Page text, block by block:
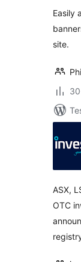
Easily
site.
ASX,
OTC